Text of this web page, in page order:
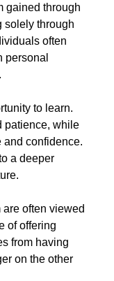
gained through
solely through
often
personal
to learn.
patience, while
and confidence.
a deeper
often viewed
of offering
from having
on the other